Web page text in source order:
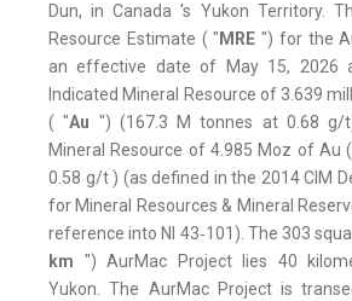
Dun, in Canada 's Yukon Territory.
Resource Estimate ( " MRE ") for the
an effective date of May 15, 2026
Indicated Mineral Resource of 3.639
( "Au ") (167.3 M tonnes at 0.68 g/
Mineral Resource of 4.985 Moz of Au
0.58 g/t ) (as defined in the 2014 CIM
for Mineral Resources & Mineral
reference into NI 43‑101). The 303
km ") AurMac Project lies 40
Yukon. The AurMac Project is